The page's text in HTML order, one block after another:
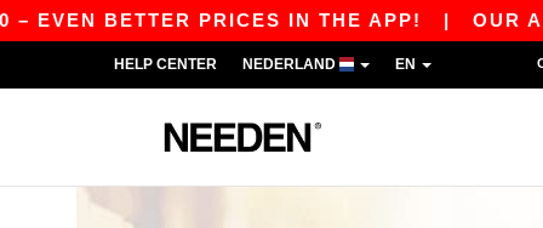
PRICES IN THE APP! |OUR APP IS
HELP CENTER NEDERLAND EN